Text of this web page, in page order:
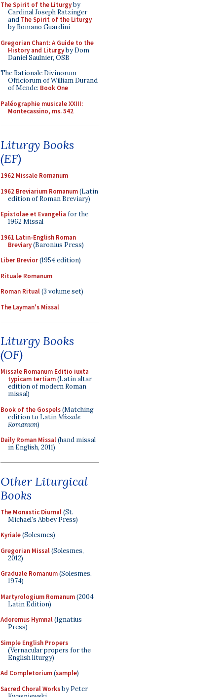
The Spirit of the Liturgyby
Cardinal Joseph Ratzinger
and The Spirit of the Liturgy
by Romano Guardini
Gregorian Chant: A Guide to the
History and Liturgyby Dom
Daniel Saulnier, OSB
The Rationale Divinorum
Officiorum of William Durand
of Mende: Book One
Paléographie musicale XXIII:
Montecassino, ms. 542
Liturgy Books
(EF)
1962 Missale Romanum
1962 Breviarium Romanum(Latin
edition of Roman Breviary)
Epistolae et Evangelia for the
1962 Missal
1961 Latin-English Roman
Breviary(Baronius Press)
Liber Brevior(1954 edition)
Rituale Romanum
Roman Ritual(3 volume set)
The Layman's Missal
Liturgy Books
(OF)
Missale Romanum Editio iuxta
typicam tertiam(Latin altar
edition of modern Roman
missal)
Book of the Gospels(Matching
edition to LatinMissale
Romanum)
Daily Roman Missal(hand missal
in English, 2011)
Other Liturgical
Books
The Monastic Diurnal(St.
Michael's Abbey Press)
Kyriale(Solesmes)
Gregorian Missal(Solesmes,
2012)
Graduale Romanum(Solesmes,
1974)
Martyrologium Romanum(2004
Latin Edition)
Adoremus Hymnal(Ignatius
Press)
Simple English Propers
(Vernacular propers for the
English liturgy)
Ad Completorium(sample)
Sacred Choral Worksby Peter